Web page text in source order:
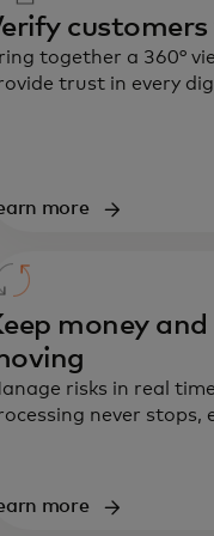
together a 360°
trust in every
more
money and
risks in real
never stops,
more